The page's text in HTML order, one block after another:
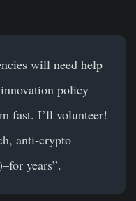
will need help
policy
fast. I’ll volunteer!
anti-crypto
years”.